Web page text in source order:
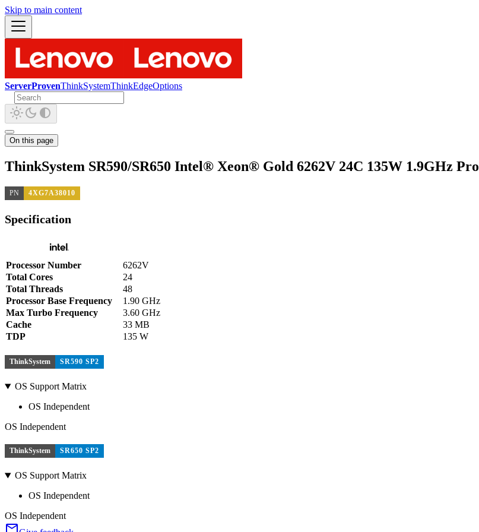
Skip to main content
ServerProvenThinkSystemThinkEdgeOptions
On this page
ThinkSystem SR590/SR650 Intel® Xeon® Gold 6262V 24C 135W 1.9GHz
PN 4XG7A38010
Specification
Processor Number
6262V
Total Cores
24
Total Threads
48
Processor Base Frequency
1.90 GHz
Max Turbo Frequency
3.60 GHz
Cache
33 MB
TDP
135 W
ThinkSystem SR590 SP2
OS Support Matrix
OS Independent
OS Independent
ThinkSystem SR650 SP2
OS Support Matrix
OS Independent
OS Independent